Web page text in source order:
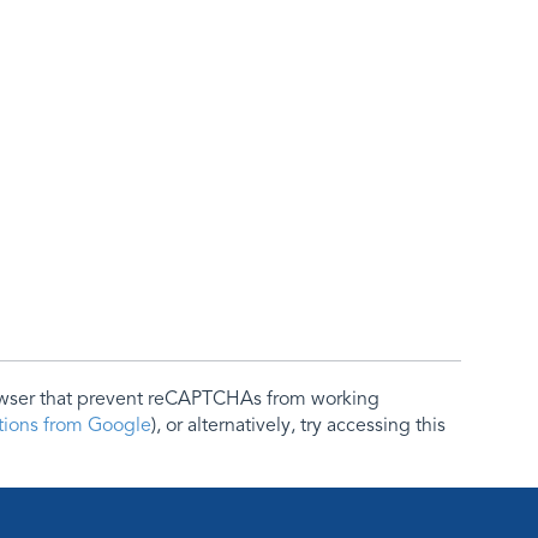
that prevent reCAPTCHAs from working
from Google), or alternatively, try accessing this